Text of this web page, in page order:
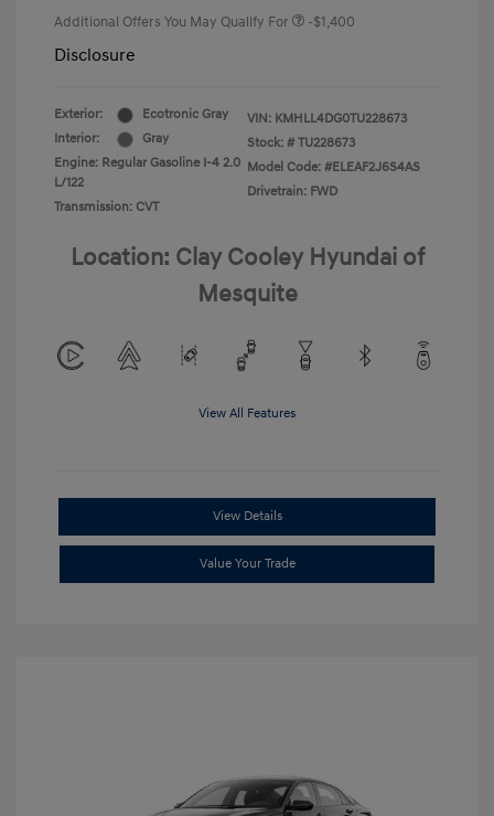
Additional Offers You May Qualify For -$1,400
Disclosure
Exterior:
Ecotronic Gray
Interior:
Gray
Engine: Regular Gasoline I-4 2.0
L/122
Transmission: CVT
VIN: KMHLL4DG0TU228673
Stock: # TU228673
Model Code: #ELEAF2J6S4AS
Drivetrain: FWD
Location: Clay Cooley Hyundai of
Mesquite
View All Features
View Details
Value Your Trade